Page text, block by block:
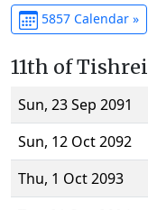
5857 Calendar »
11th of Tishrei
Sun, 23 Sep 2091
Sun, 12 Oct 2092
Thu, 1 Oct 2093